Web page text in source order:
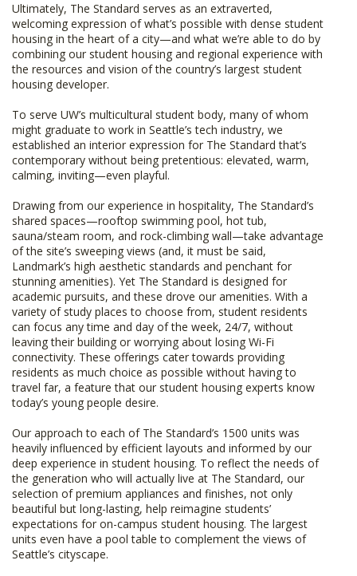
Ultimately, The Standard serves as an extraverted,
welcoming expression of what’s possible with dense student
housing in the heart of a city—and what we’re able to do by
combining our student housing and regional experience with
the resources and vision of the country’s largest student
housing developer.
To serve UW’s multicultural student body, many of whom
might graduate to work in Seattle’s tech industry, we
established an interior expression for The Standard that’s
contemporary without being pretentious: elevated, warm,
calming, inviting—even playful.
Drawing from our experience in hospitality, The Standard’s
shared spaces—rooftop swimming pool, hot tub,
sauna/steam room, and rock-climbing wall—take advantage
of the site’s sweeping views (and, it must be said,
Landmark’s high aesthetic standards and penchant for
stunning amenities). Yet The Standard is designed for
academic pursuits, and these drove our amenities. With a
variety of study places to choose from, student residents
can focus any time and day of the week, 24/7, without
leaving their building or worrying about losing Wi-Fi
connectivity. These offerings cater towards providing
residents as much choice as possible without having to
travel far, a feature that our student housing experts know
today’s young people desire.
Our approach to each of The Standard’s 1500 units was
heavily influenced by efficient layouts and informed by our
deep experience in student housing. To reflect the needs of
the generation who will actually live at The Standard, our
selection of premium appliances and finishes, not only
beautiful but long-lasting, help reimagine students’
expectations for on-campus student housing. The largest
units even have a pool table to complement the views of
Seattle’s cityscape.